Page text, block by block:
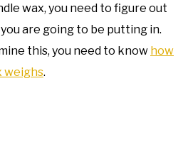
wax, you need to figure out
are going to be putting in.
this, you need to know how
weighs.